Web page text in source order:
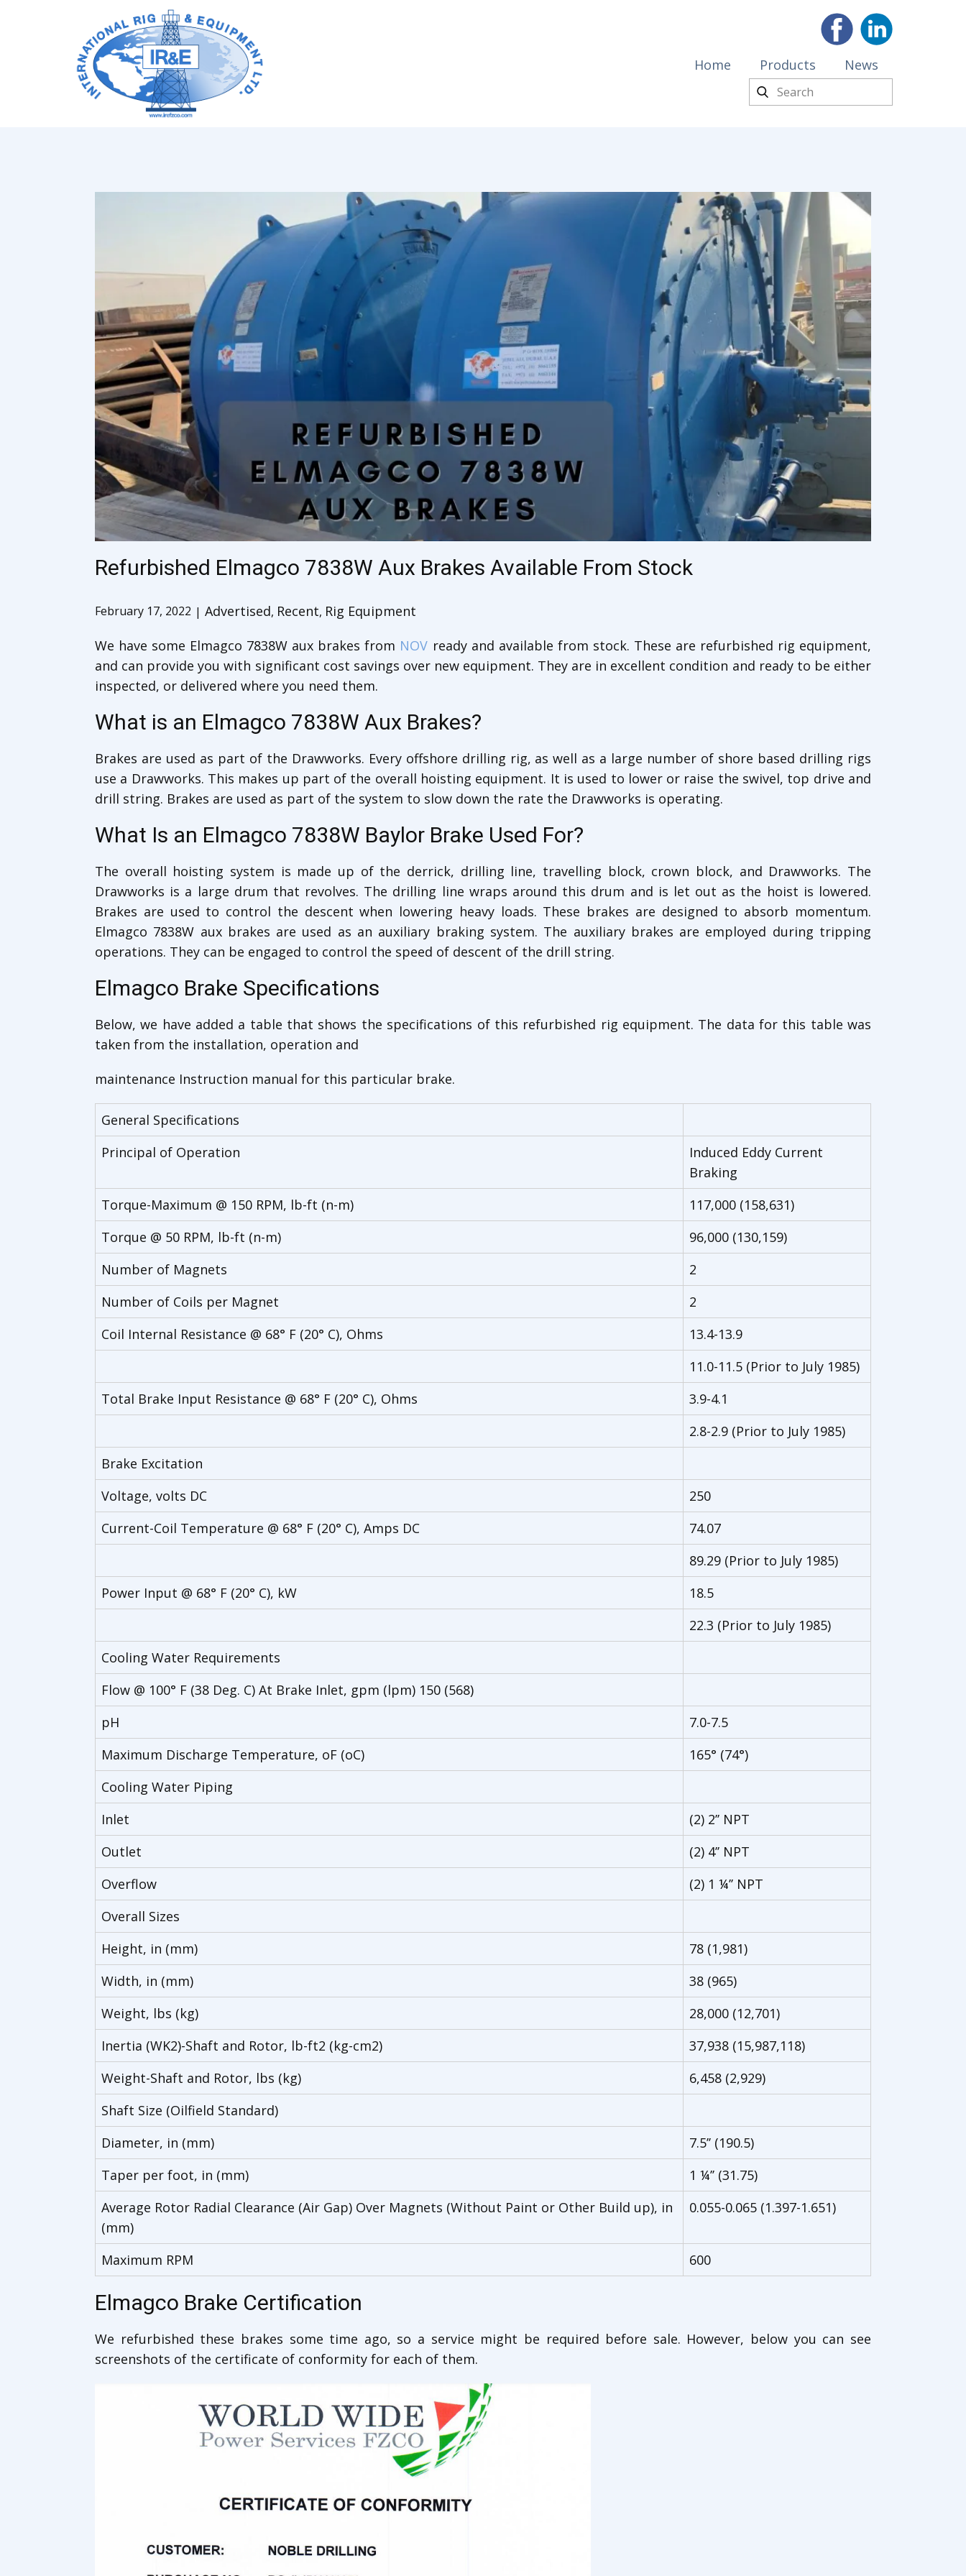
Home Products News
Refurbished Elmagco 7838W Aux Brakes Available From Stock
February 17, 2022 Advertised, Recent, Rig Equipment
We have some Elmagco 7838W aux brakes from NOV ready and available from stock. These are refurbished rig equipment,
and can provide you with significant cost savings over new equipment. They are in excellent condition and ready to be either
inspected, or delivered where you need them.
What is an Elmagco 7838W Aux Brakes?
Brakes are used as part of the Drawworks. Every offshore drilling rig, as well as a large number of shore based drilling rigs
use a Drawworks. This makes up part of the overall hoisting equipment. It is used to lower or raise the swivel, top drive and
drill string. Brakes are used as part of the system to slow down the rate the Drawworks is operating.
What Is an Elmagco 7838W Baylor Brake Used For?
The overall hoisting system is made up of the derrick, drilling line, travelling block, crown block, and Drawworks. The
Drawworks is a large drum that revolves. The drilling line wraps around this drum and is let out as the hoist is lowered.
Brakes are used to control the descent when lowering heavy loads. These brakes are designed to absorb momentum.
Elmagco 7838W aux brakes are used as an auxiliary braking system. The auxiliary brakes are employed during tripping
operations. They can be engaged to control the speed of descent of the drill string.
Elmagco Brake Specifications
Below, we have added a table that shows the specifications of this refurbished rig equipment. The data for this table was
taken from the installation, operation and
maintenance Instruction manual for this particular brake.
General Specifications
Principal of Operation
Induced Eddy Current
Braking
Torque-Maximum @ 150 RPM, lb-ft (n-m)
117,000 (158,631)
Torque @ 50 RPM, lb-ft (n-m)
96,000 (130,159)
Number of Magnets
2
Number of Coils per Magnet
2
Coil Internal Resistance @ 68° F (20° C), Ohms
13.4-13.9
11.0-11.5 (Prior to July 1985)
Total Brake Input Resistance @ 68° F (20° C), Ohms
3.9-4.1
2.8-2.9 (Prior to July 1985)
Brake Excitation
Voltage, volts DC
250
Current-Coil Temperature @ 68° F (20° C), Amps DC
74.07
89.29 (Prior to July 1985)
Power Input @ 68° F (20° C), kW
18.5
22.3 (Prior to July 1985)
Cooling Water Requirements
Flow @ 100° F (38 Deg. C) At Brake Inlet, gpm (lpm) 150 (568)
pH
7.0-7.5
Maximum Discharge Temperature, oF (oC)
165° (74°)
Cooling Water Piping
Inlet
(2) 2’’ NPT
Outlet
(2) 4’’ NPT
Overflow
(2) 1 ¼’’ NPT
Overall Sizes
Height, in (mm)
78 (1,981)
Width, in (mm)
38 (965)
Weight, lbs (kg)
28,000 (12,701)
Inertia (WK2)-Shaft and Rotor, lb-ft2 (kg-cm2)
37,938 (15,987,118)
Weight-Shaft and Rotor, lbs (kg)
6,458 (2,929)
Shaft Size (Oilfield Standard)
Diameter, in (mm)
7.5’’ (190.5)
Taper per foot, in (mm)
1 ¼’’ (31.75)
Average Rotor Radial Clearance (Air Gap) Over Magnets (Without Paint or Other Build up), in
(mm)
0.055-0.065 (1.397-1.651)
Maximum RPM 600
Elmagco Brake Certification
We refurbished these brakes some time ago, so a service might be required before sale. However, below you can see
screenshots of the certificate of conformity for each of them.